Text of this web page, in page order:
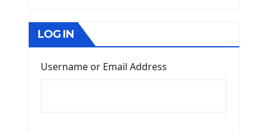
LOG IN
Username or Email Address